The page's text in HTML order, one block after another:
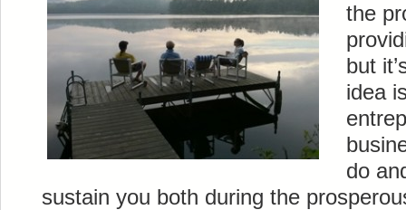
the
but
idea
do
sustain you both during the